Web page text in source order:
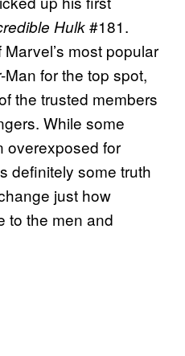
Hulk#181.
most popular
for the top spot,
the trusted members
While some
overexposed for
definitely some truth
just how
to the men and